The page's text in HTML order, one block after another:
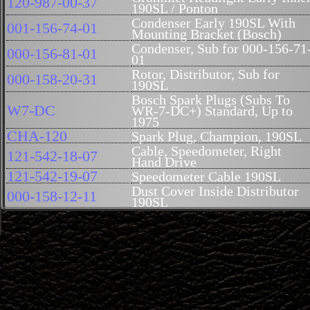
190SL / Ponton
001-156-74-01 Condenser Early 190SL With
Mounting Bracket (Bosch)
000-156-81-01 Condenser, Sub for 000-156-
01
000-158-20-31 Rotor, Distributor, Sub for
190SL
W7-DC
Bosch Spark Plugs (Subs To
WR-7-DC+) Standard, Up to
1975
CHA-120 Spark Plug, Champion, 190SL
121-542-18-07 Cable, Speedometer, Right
Hand Drive
121-542-19-07 Speedometer Cable 190SL
000-158-12-11 Dust Cover Inside Distributor
190SL
000-158-15-90 Points Set (VRJ4 BR29) (Bosch
0 231 129 015)
000-158-06-90
Points Set, Distributor, #ZKT48
(Fits VJR4BR24, VJ4BR11,
VJ4RBR27 And VJ4BR12)
000-158-07-90 Points Set, Distributor #Zvkt-8
(Fits VJ4R4BR25)
Contact Plate to Distributor